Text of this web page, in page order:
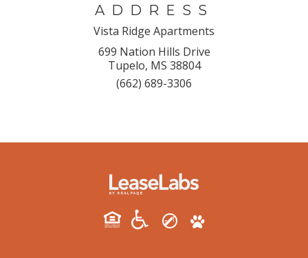
ADDRESS
Vista Ridge Apartments
699 Nation Hills Drive
Tupelo, MS 38804
(662) 689-3306